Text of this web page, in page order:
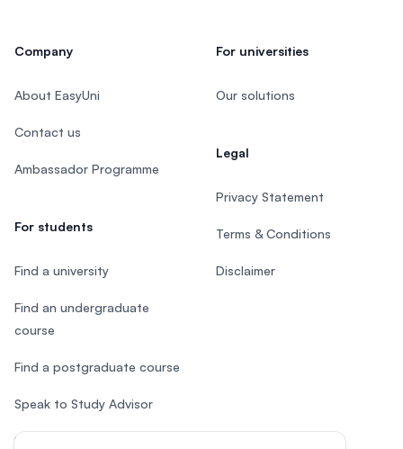
Company
About EasyUni
Contact us
Ambassador Programme
For students
Find a university
Find an undergraduate
course
Find a postgraduate course
Speak to Study Advisor
Study in Malaysia
For universities
Our solutions
Legal
Privacy Statement
Terms & Conditions
Disclaimer